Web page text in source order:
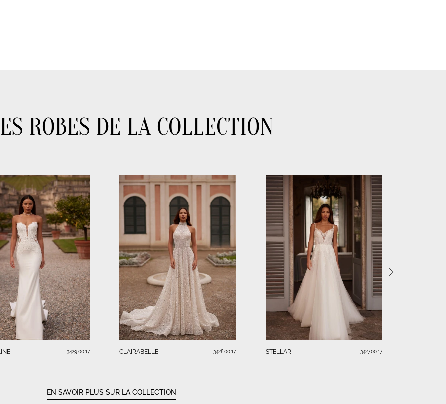
ROBES DE LA COLLECTION
3429.00.17 CLAIRABELLE 3428.00.17 STELLAR 3427.00.17
EN SAVOIR PLUS SUR LA COLLECTION